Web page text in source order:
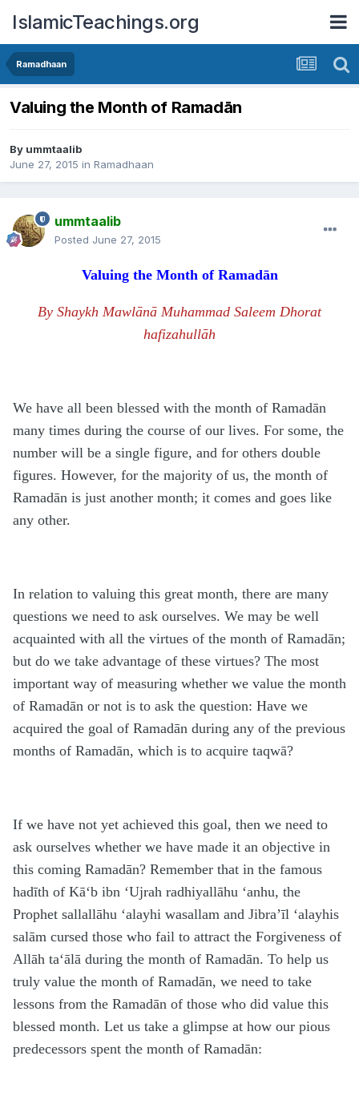
IslamicTeachings.org
Ramadhaan
Valuing the Month of Ramadān
By ummtaalib
June 27, 2015 in Ramadhaan
ummtaalib
Posted June 27, 2015
Valuing the Month of Ramadān
By Shaykh Mawlānā Muhammad Saleem Dhorat
hafizahullāh
We have all been blessed with the month of Ramadān
many times during the course of our lives. For some, the
number will be a single figure, and for others double
figures. However, for the majority of us, the month of
Ramadān is just another month; it comes and goes like
any other.
In relation to valuing this great month, there are many
questions we need to ask ourselves. We may be well
acquainted with all the virtues of the month of Ramadān;
but do we take advantage of these virtues? The most
important way of measuring whether we value the month
of Ramadān or not is to ask the question: Have we
acquired the goal of Ramadān during any of the previous
months of Ramadān, which is to acquire taqwā?
If we have not yet achieved this goal, then we need to
ask ourselves whether we have made it an objective in
this coming Ramadān? Remember that in the famous
hadīth of Kā‘b ibn ‘Ujrah radhiyallāhu ‘anhu, the
Prophet sallallāhu ‘alayhi wasallam and Jibra’īl ‘alayhis
salām cursed those who fail to attract the Forgiveness of
Allāh ta‘ālā during the month of Ramadān. To help us
truly value the month of Ramadān, we need to take
lessons from the Ramadān of those who did value this
blessed month. Let us take a glimpse at how our pious
predecessors spent the month of Ramadān: